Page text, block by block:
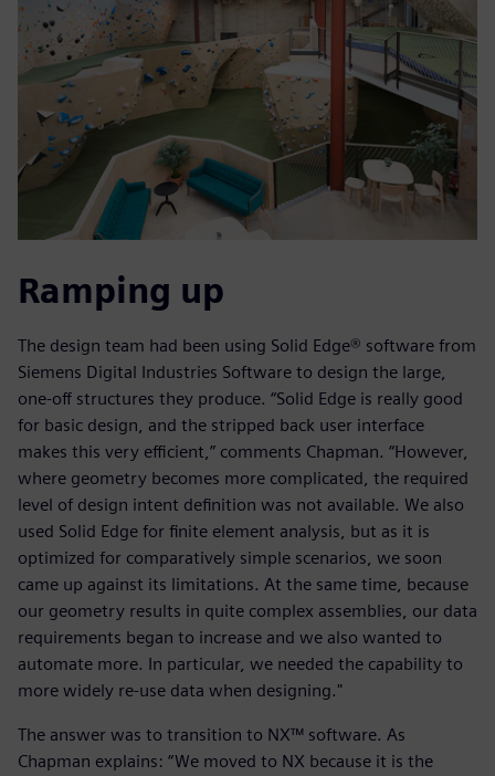
Ramping up
The design team had been using Solid Edge® software from
Siemens Digital Industries Software to design the large,
one-off structures they produce. “Solid Edge is really good
for basic design, and the stripped back user interface
makes this very efficient,” comments Chapman. “However,
where geometry becomes more complicated, the required
level of design intent definition was not available. We also
used Solid Edge for finite element analysis, but as it is
optimized for comparatively simple scenarios, we soon
came up against its limitations. At the same time, because
our geometry results in quite complex assemblies, our data
requirements began to increase and we also wanted to
automate more. In particular, we needed the capability to
more widely re-use data when designing."
The answer was to transition to NX™ software. As
Chapman explains: “We moved to NX because it is the